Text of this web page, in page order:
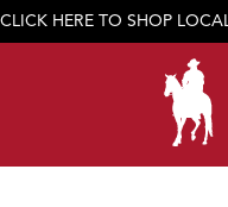
CLICK HERE TO SHOP